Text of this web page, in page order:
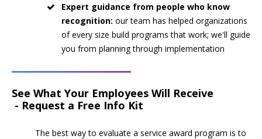
Expert guidance from people who know
recognition: our team has helped organizations
of every size build programs that work; we'll guide
you from planning through implementation
See What Your Employees Will Receive
- Request a Free Info Kit
The best way to evaluate a service award program is to